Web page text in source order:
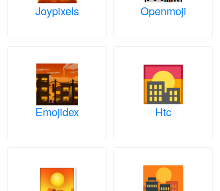
Joypixels Openmoji
Emojidex Htc